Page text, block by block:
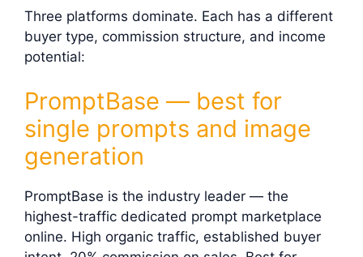
Three platforms dominate. Each has a different
buyer type, commission structure, and income
potential:
PromptBase — best for
single prompts and image
generation
PromptBase is the industry leader — the
highest-traffic dedicated prompt marketplace
online. High organic traffic, established buyer